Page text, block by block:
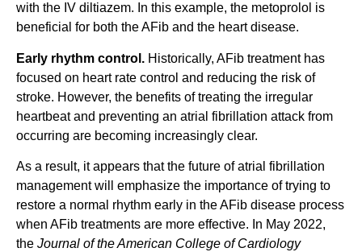
with the IV diltiazem. In this example, the metoprolol is
beneficial for both the AFib and the heart disease.
Early rhythm control. Historically, AFib treatment has
focused on heart rate control and reducing the risk of
stroke. However, the benefits of treating the irregular
heartbeat and preventing an atrial fibrillation attack from
occurring are becoming increasingly clear.
As a result, it appears that the future of atrial fibrillation
management will emphasize the importance of trying to
restore a normal rhythm early in the AFib disease process
when AFib treatments are more effective. In May 2022,
the Journal of theAmerican College of Cardiology